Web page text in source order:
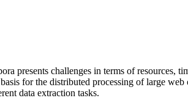
presents challenges in terms of resources,
for the distributed processing of large web
data extraction tasks.